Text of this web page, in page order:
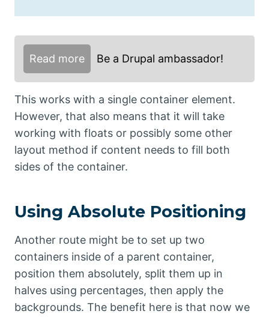
Read more Be a Drupal ambassador!
This works with a single container element.
However, that also means that it will take
working with floats or possibly some other
layout method if content needs to fill both
sides of the container.
Using Absolute Positioning
Another route might be to set up two
containers inside of a parent container,
position them absolutely, split them up in
halves using percentages, then apply the
backgrounds. The benefit here is that now we